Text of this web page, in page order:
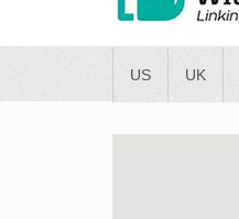
US UK